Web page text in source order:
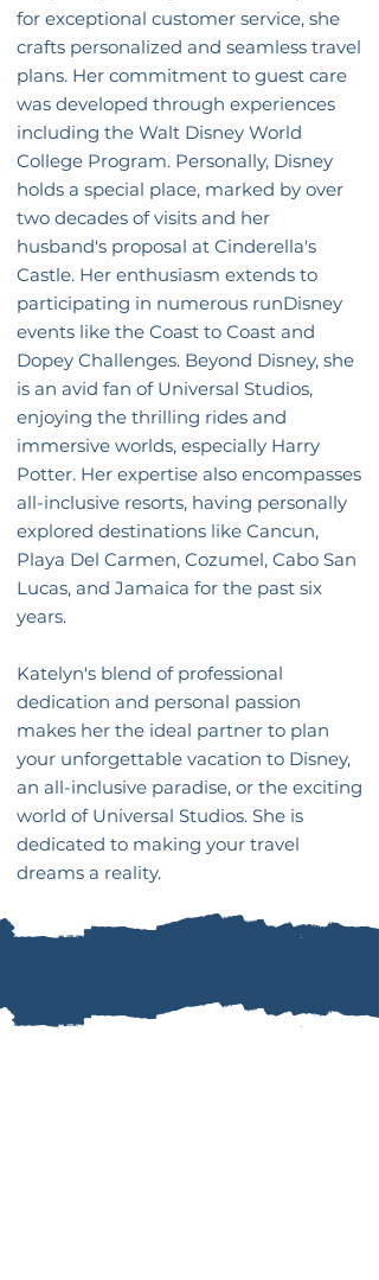
for exceptional customer service, she
crafts personalized and seamless travel
plans. Her commitment to guest care
was developed through experiences
including the Walt Disney World
College Program. Personally, Disney
holds a special place, marked by over
two decades of visits and her
husband's proposal at Cinderella's
Castle. Her enthusiasm extends to
participating in numerous runDisney
events like the Coast to Coast and
Dopey Challenges. Beyond Disney, she
is an avid fan of Universal Studios,
enjoying the thrilling rides and
immersive worlds, especially Harry
Potter. Her expertise also encompasses
all-inclusive resorts, having personally
explored destinations like Cancun,
Playa Del Carmen, Cozumel, Cabo San
Lucas, and Jamaica for the past six
years.
Katelyn's blend of professional
dedication and personal passion
makes her the ideal partner to plan
your unforgettable vacation to Disney,
an all-inclusive paradise, or the exciting
world of Universal Studios. She is
dedicated to making your travel
dreams a reality.